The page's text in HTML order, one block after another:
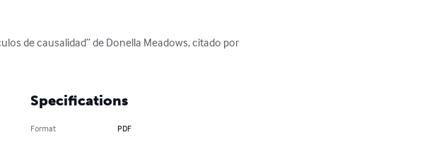
de causalidad” de Donella Meadows, citado por
Specifications
Format PDF